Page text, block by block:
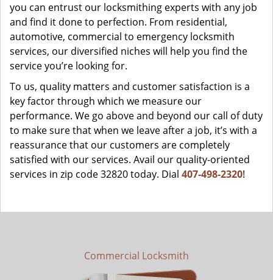
you can entrust our locksmithing experts with any job
and find it done to perfection. From residential,
automotive, commercial to emergency locksmith
services, our diversified niches will help you find the
service you’re looking for.
To us, quality matters and customer satisfaction is a
key factor through which we measure our
performance. We go above and beyond our call of duty
to make sure that when we leave after a job, it’s with a
reassurance that our customers are completely
satisfied with our services. Avail our quality-oriented
services in zip code 32820 today. Dial 407-498-2320!
Commercial Locksmith